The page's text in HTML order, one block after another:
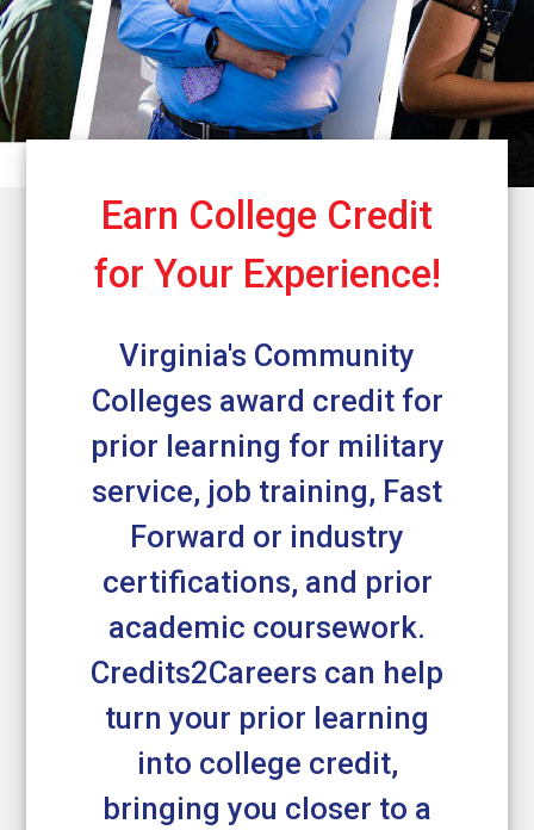
Earn College Credit
for Your Experience!
Virginia's Community
Colleges award credit for
prior learning for military
service, job training, Fast
Forward or industry
certifications, and prior
academic coursework.
Credits2Careers can help
turn your prior learning
into college credit,
bringing you closer to a